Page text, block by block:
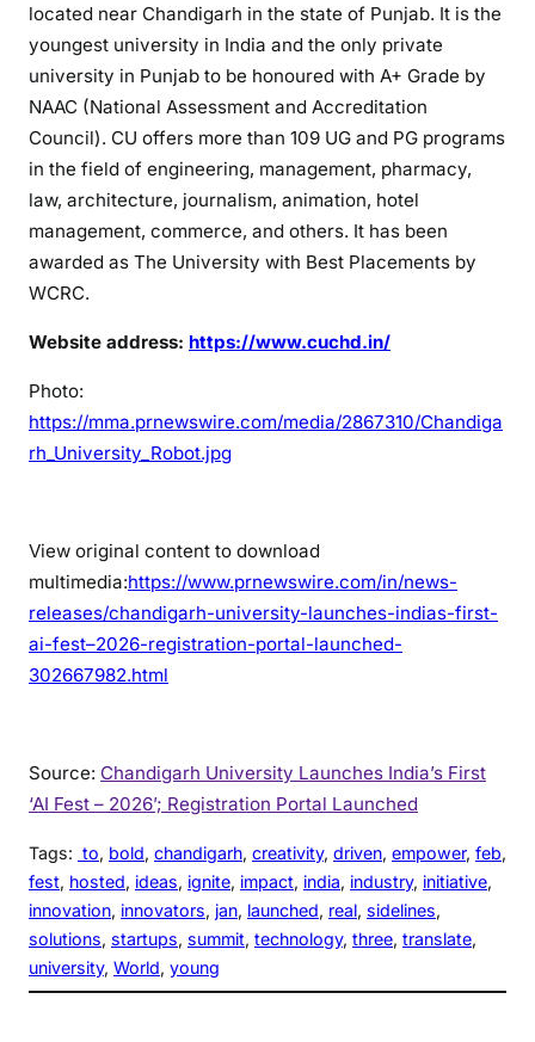
located near Chandigarh in the state of Punjab. It is the
youngest university in India and the only private
university in Punjab to be honoured with A+ Grade by
NAAC (National Assessment and Accreditation
Council). CU offers more than 109 UG and PG programs
in the field of engineering, management, pharmacy,
law, architecture, journalism, animation, hotel
management, commerce, and others. It has been
awarded as The University with Best Placements by
WCRC.
Website address: https://www.cuchd.in/
Photo:
https://mma.prnewswire.com/media/2867310/Chandiga
rh_University_Robot.jpg
View original content to download
multimedia:https://www.prnewswire.com/in/news-
releases/chandigarh-university-launches-indias-first-
ai-fest–2026-registration-portal-launched-
302667982.html
Source: Chandigarh University Launches India’s First
‘AI Fest – 2026’; Registration Portal Launched
Tags: to, bold, chandigarh, creativity, driven, empower, feb
fest, hosted, ideas, ignite, impact, india, industry, initiative
innovation, innovators, jan, launched, real, sidelines
solutions, startups, summit, technology, three, translate
university, World, young